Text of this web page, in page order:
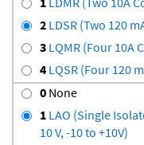
2 LDSR (Two 120
3 LQMR (Four 10A
4 LQSR (Four 120
0 None
1 LAO (Single
10 V, -10 to +10V)